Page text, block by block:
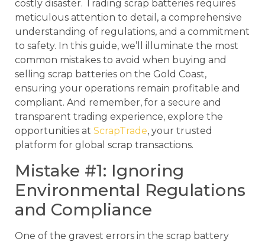
costly disaster. Trading scrap batteries requires
meticulous attention to detail, a comprehensive
understanding of regulations, and a commitment
to safety. In this guide, we’ll illuminate the most
common mistakes to avoid when buying and
selling scrap batteries on the Gold Coast,
ensuring your operations remain profitable and
compliant. And remember, for a secure and
transparent trading experience, explore the
opportunities at ScrapTrade, your trusted
platform for global scrap transactions.
Mistake #1: Ignoring
Environmental Regulations
and Compliance
One of the gravest errors in the scrap battery